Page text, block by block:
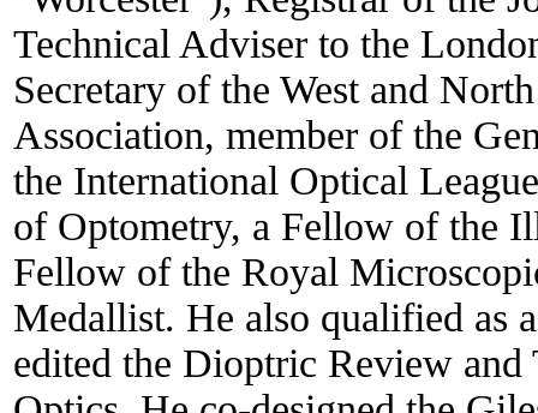
Technical Adviser to the
Secretary of the West and
Association, member of the
the International Optical
of Optometry, a Fellow of the
Fellow of the Royal
Medallist. He also qualified as
edited the Dioptric Review